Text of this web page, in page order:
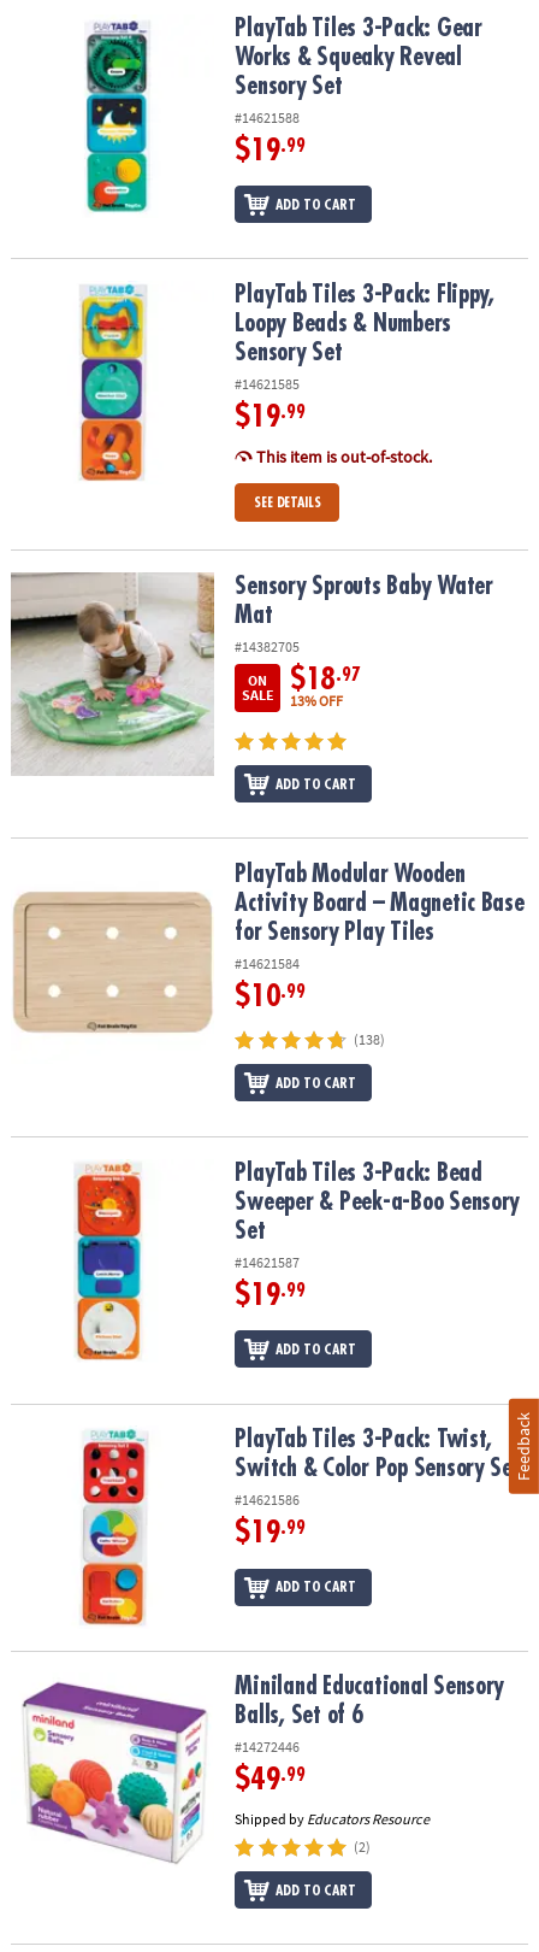
SHOPPING
PlayTab Tiles 3-Pack: Gear Works & Squeaky Reveal Sensory Set
PlayTab Tiles 3-Pack: Gear
Works & Squeaky Reveal
Sensory Set
#14621588
$19.99
ADD TO CART
PlayTab Tiles 3-Pack: Flippy, Loopy Beads & Numbers Sensory Set
PlayTab Tiles 3-Pack: Flippy,
Loopy Beads & Numbers
Sensory Set
#14621585
$19.99
This item is out-of-stock.
SEE DETAILS
Sensory Sprouts Baby Water MatSensory Sprouts Baby Water
Mat
#14382705
ON
SALE
$18.97
13% OFF
ADD TO CART
PlayTab Modular Wooden Activity Board – Magnetic Base for
PlayTab Modular Wooden
Activity Board – Magnetic Base
for Sensory Play Tiles
#14621584
$10.99
(138)
ADD TO CART
PlayTab Tiles 3-Pack: Bead Sweeper & Peek-a-Boo Sensory Set
PlayTab Tiles 3-Pack: Bead
Sweeper & Peek-a-Boo Sensory
Set
#14621587
$19.99
ADD TO CART
PlayTab Tiles 3-Pack: Twist, Switch & Color Pop Sensory Set
PlayTab Tiles 3-Pack: Twist,
Switch & Color Pop Sensory Set
#14621586
$19.99
ADD TO CART
Miniland Educational Sensory Balls, Set of 6Miniland Educational Sensory
Balls, Set of 6
#14272446
$49.99
Shipped by Educators Resource
(2)
ADD TO CART
Feedback